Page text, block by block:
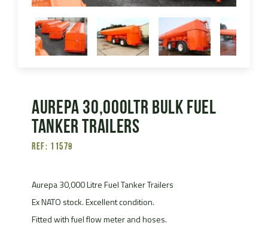
Aurepa 30,000ltr Bulk Fuel
Tanker Trailers
Ref: 11579
Aurepa 30,000 Litre Fuel Tanker Trailers
Ex NATO stock. Excellent condition.
Fitted with fuel flow meter and hoses.